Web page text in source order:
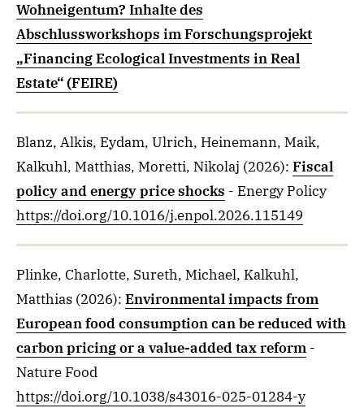
Wohneigentum? Inhalte des
Abschlussworkshops im Forschungsprojekt
„Financing Ecological Investments in Real
Estate“ (FEIRE)
Blanz, Alkis, Eydam, Ulrich, Heinemann, Maik,
Kalkuhl, Matthias, Moretti, Nikolaj (2026): Fiscal
policy and energy price shocks - Energy Policy
https://doi.org/10.1016/j.enpol.2026.115149
Plinke, Charlotte, Sureth, Michael, Kalkuhl,
Matthias (2026): Environmental impacts from
European food consumption can be reduced with
carbon pricing or a value-added tax reform -
Nature Food
https://doi.org/10.1038/s43016-025-01284-y